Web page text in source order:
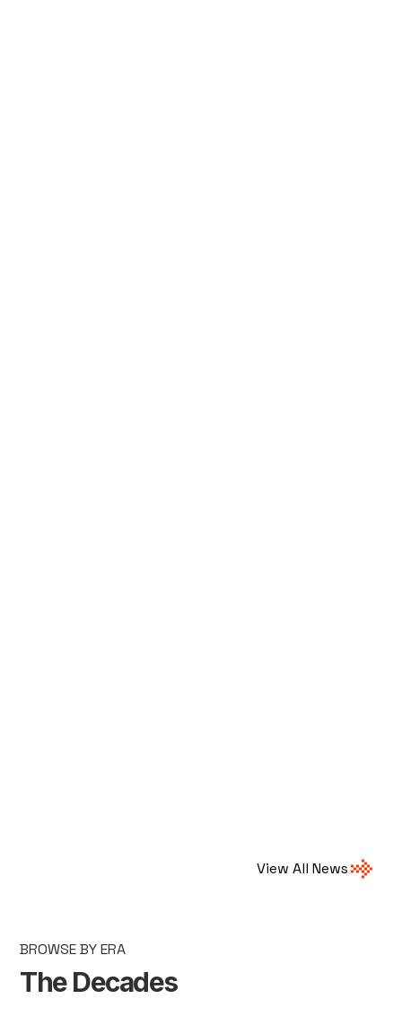
View All News
BROWSE BY ERA
The Decades